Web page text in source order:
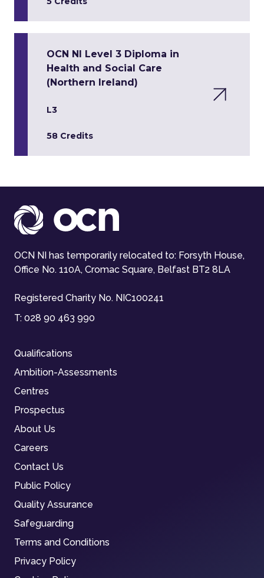
OCN NI Level 3 Diploma in
Health and Social Care
(Northern Ireland)
L3
58 Credits
OCN NI has temporarily relocated to: Forsyth House,
Office No. 110A, Cromac Square, Belfast BT2 8LA
Registered Charity No. NIC100241
T: 028 90 463 990
Qualifications
Ambition-Assessments
Centres
Prospectus
About Us
Careers
Contact Us
Public Policy
Quality Assurance
Safeguarding
Terms and Conditions
Privacy Policy